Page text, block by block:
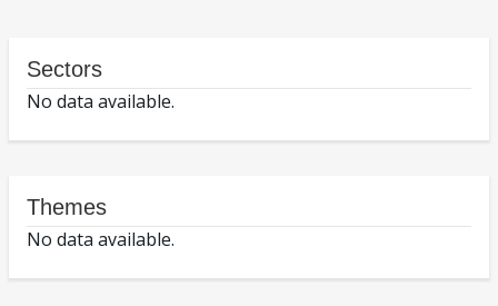
Sectors
No data available.
Themes
No data available.